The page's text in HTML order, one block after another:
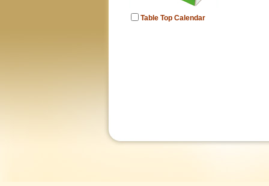
Table Top Calendar